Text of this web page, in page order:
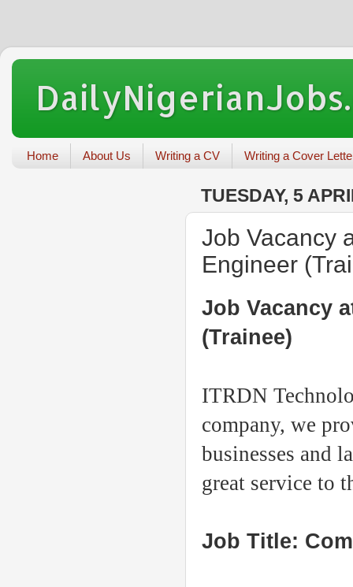
Home About Us Writing a CV Writing a Cover
TUESDAY, 5
Job Vacancy
Engineer
Job Vacancy
(Trainee)
ITRDN
company, we
businesses and
great service to
Job Title: